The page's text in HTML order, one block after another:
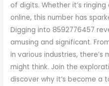
of digits. Whether it’s
online, this number has
Digging into 8592776457
amusing and significant.
in various industries,
might think. Join the
discover why it’s become a